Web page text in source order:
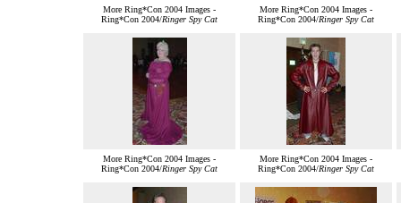
More Ring*Con 2004 Images -
Ring*Con 2004/Ringer Spy Cat
More Ring*Con 2004 Images -
Ring*Con 2004/Ringer Spy Cat
More Ring*Con 2004 Images -
Ring*Con 2004/Ringer Spy Cat
More Ring*Con 2004 Images -
Ring*Con 2004/Ringer Spy Cat